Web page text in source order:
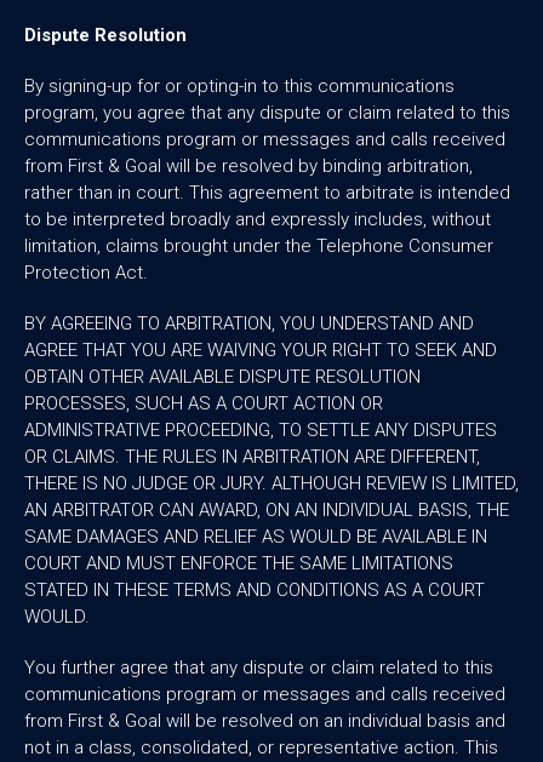
Dispute Resolution
By signing-up for or opting-in to this communications
program, you agree that any dispute or claim related to this
communications program or messages and calls received
from First & Goal will be resolved by binding arbitration,
rather than in court. This agreement to arbitrate is intended
to be interpreted broadly and expressly includes, without
limitation, claims brought under the Telephone Consumer
Protection Act.
BY AGREEING TO ARBITRATION, YOU UNDERSTAND AND
AGREE THAT YOU ARE WAIVING YOUR RIGHT TO SEEK AND
OBTAIN OTHER AVAILABLE DISPUTE RESOLUTION
PROCESSES, SUCH AS A COURT ACTION OR
ADMINISTRATIVE PROCEEDING, TO SETTLE ANY DISPUTES
OR CLAIMS. THE RULES IN ARBITRATION ARE DIFFERENT,
THERE IS NO JUDGE OR JURY. ALTHOUGH REVIEW IS LIMITED,
AN ARBITRATOR CAN AWARD, ON AN INDIVIDUAL BASIS, THE
SAME DAMAGES AND RELIEF AS WOULD BE AVAILABLE IN
COURT AND MUST ENFORCE THE SAME LIMITATIONS
STATED IN THESE TERMS AND CONDITIONS AS A COURT
WOULD.
You further agree that any dispute or claim related to this
communications program or messages and calls received
from First & Goal will be resolved on an individual basis and
not in a class, consolidated, or representative action. This